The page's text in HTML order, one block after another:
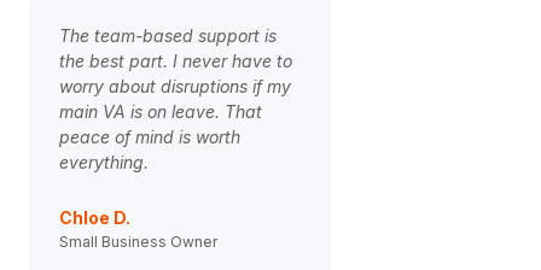
The team-based support is
the best part. I never have to
worry about disruptions if my
main VA is on leave. That
peace of mind is worth
everything.
Chloe D.
Small Business Owner